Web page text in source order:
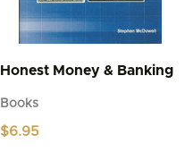
Honest Money & Banking
Books
$6.95